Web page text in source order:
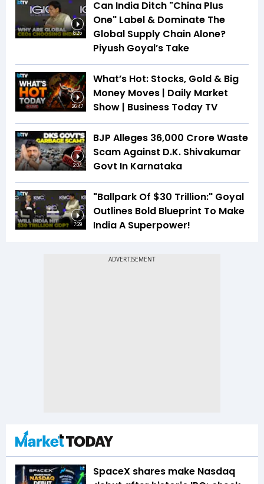
8:25
Can India Ditch "China Plus
One" Label & Dominate The
Global Supply Chain Alone?
Piyush Goyal’s Take
26:47
What’s Hot: Stocks, Gold & Big
Money Moves | Daily Market
Show | Business Today TV
2:04
BJP Alleges ₹36,000 Crore Waste
Scam Against D.K. Shivakumar
Govt In Karnataka
7:29
"Ballpark Of $30 Trillion:" Goyal
Outlines Bold Blueprint To Make
India A Superpower!
SpaceX shares make Nasdaq